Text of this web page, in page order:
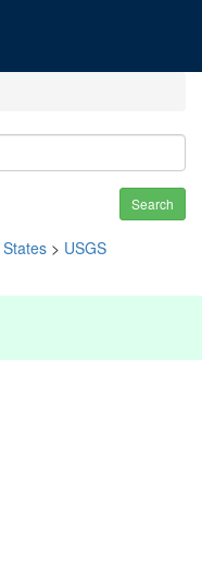
Search
> USGS